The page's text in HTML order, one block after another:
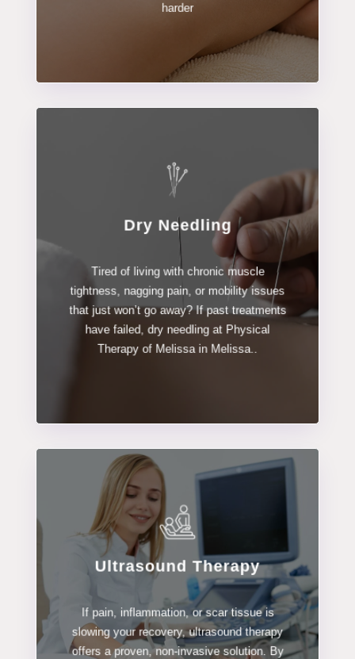
harder
Dry Needling
Tired of living with chronic muscle
tightness, nagging pain, or mobility issues
that just won’t go away? If past treatments
have failed, dry needling at Physical
Therapy of Melissa in Melissa..
Dry Needling
LEARN MORE
Ultrasound Therapy
If pain, inflammation, or scar tissue is
slowing your recovery, ultrasound therapy
offers a proven, non-invasive solution. By
Ultrasound Therapy
LEARN MORE